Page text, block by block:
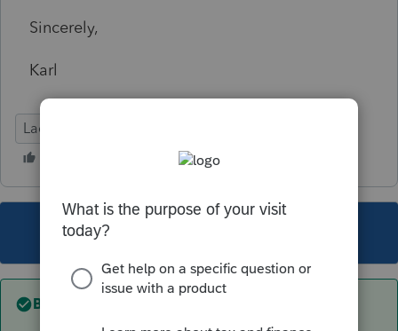
Sincerely,
Karl
Lacerte Tax
This topic has been closed for replies.
Best answer by